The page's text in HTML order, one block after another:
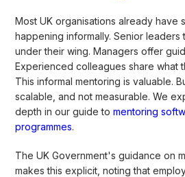
Most UK organisations already have
happening informally. Senior
under their wing. Managers offer
Experienced colleagues share what
This informal mentoring is valuable.
scalable, and not measurable. We
depth in our guide tomentoring
programmes.
The UK Government's guidance on
makes this explicit, noting that